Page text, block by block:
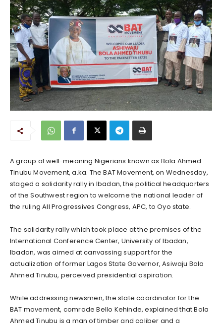
A group of well-meaning Nigerians known as Bola Ahmed
Tinubu Movement, a.ka. The BAT Movement, on Wednesday,
staged a solidarity rally in Ibadan, the political headquarters
of the Southwest region to welcome the national leader of
the ruling All Progressives Congress, APC, to Oyo state.
The solidarity rally which took place at the premises of the
International Conference Center, University of Ibadan,
Ibadan, was aimed at canvassing support for the
actualization of former Lagos State Governor, Asiwaju Bola
Ahmed Tinubu, perceived presidential aspiration.
While addressing newsmen, the state coordinator for the
BAT movement, comrade Bello Kehinde, explained that Bola
Ahmed Tinubu is a man of timber and caliber and a